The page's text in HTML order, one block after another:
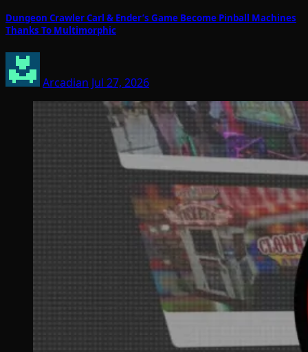
Dungeon Crawler Carl & Ender’s Game Become Pinball Machines
Thanks To Multimorphic
Arcadian Jul 27, 2026